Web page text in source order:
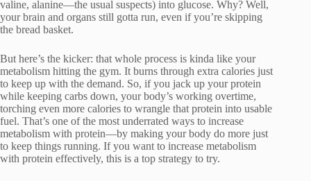
valine, alanine—the usual suspects) into glucose. Why? Well,
your brain and organs still gotta run, even if you’re skipping
the bread basket.
But here’s the kicker: that whole process is kinda like your
metabolism hitting the gym. It burns through extra calories just
to keep up with the demand. So, if you jack up your protein
while keeping carbs down, your body’s working overtime,
torching even more calories to wrangle that protein into usable
fuel. That’s one of the most underrated ways to increase
metabolism with protein—by making your body do more just
to keep things running. If you want to increase metabolism
with protein effectively, this is a top strategy to try.